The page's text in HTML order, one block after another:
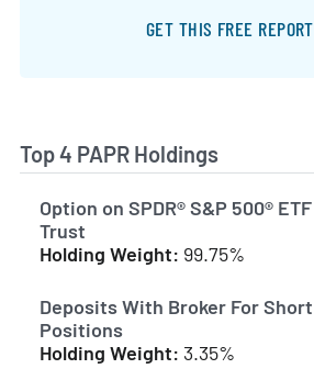
GET THIS FREE REPORT
Top 4 PAPR Holdings
Option on SPDR® S&P 500® ETF
Trust
Holding Weight: 99.75%
Deposits With Broker For Short
Positions
Holding Weight: 3.35%